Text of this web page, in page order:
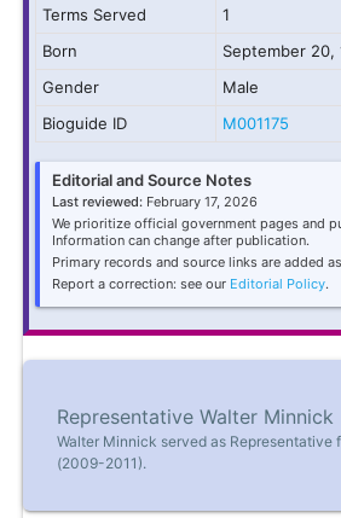
Terms Served
1
Born
September 20,
Gender
Male
Bioguide ID
M001175
Editorial and Source Notes
Last reviewed: February 17, 2026
We prioritize official government pages and
Information can change after publication.
Primary records and source links are added
Report a correction: see our Editorial Policy.
Representative Walter Minnick
Walter Minnick served as Representative
(2009-2011).